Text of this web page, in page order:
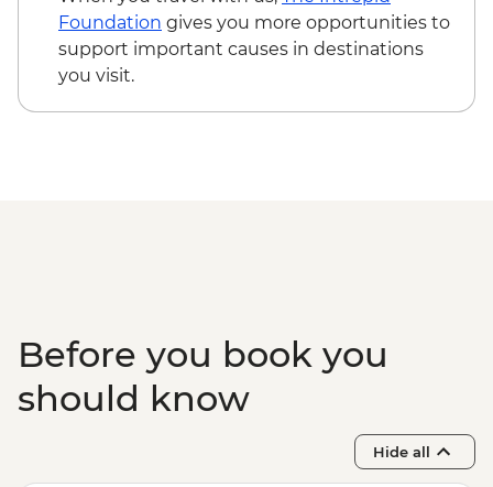
Main Chau – Local Family Lunch
Hanoi - Ca Tru Performance
Hanoi - Old Quarter Tour
Hanoi - Farewell Dinner
Foundation gives you more opportunities to
support important causes in destinations
you visit.
Before you book you
should know
Hide all